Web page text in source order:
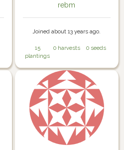
rebm
Joined about 13 years ago.
15
plantings
0 harvests 0 seeds